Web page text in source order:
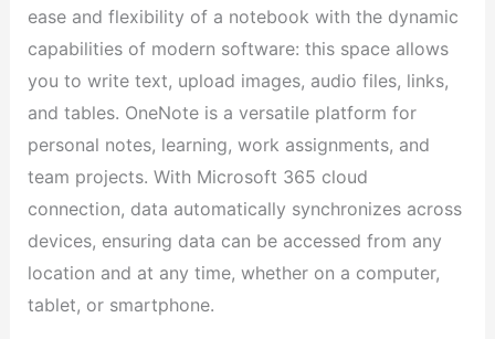
ease and flexibility of a notebook with the dynamic
capabilities of modern software: this space allows
you to write text, upload images, audio files, links,
and tables. OneNote is a versatile platform for
personal notes, learning, work assignments, and
team projects. With Microsoft 365 cloud
connection, data automatically synchronizes across
devices, ensuring data can be accessed from any
location and at any time, whether on a computer,
tablet, or smartphone.